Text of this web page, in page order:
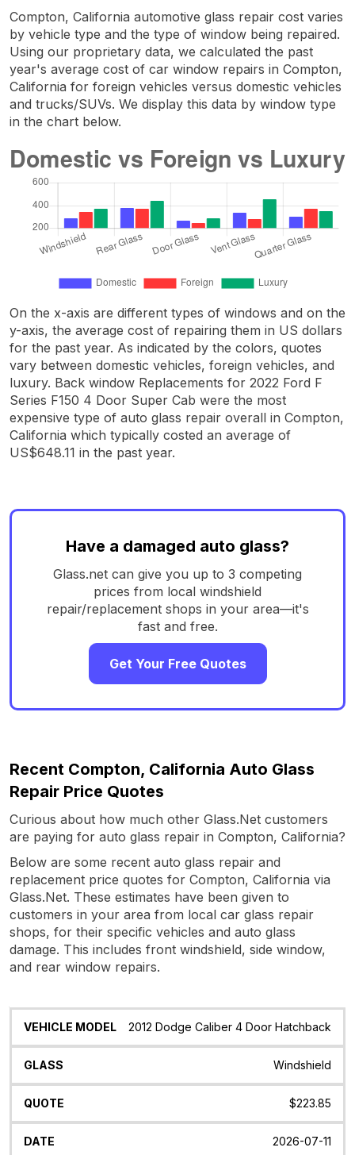
Compton, California automotive glass repair cost varies
by vehicle type and the type of window being repaired.
Using our proprietary data, we calculated the past
year's average cost of car window repairs in Compton,
California for foreign vehicles versus domestic vehicles
and trucks/SUVs. We display this data by window type
in the chart below.
On the x-axis are different types of windows and on the
y-axis, the average cost of repairing them in US dollars
for the past year. As indicated by the colors, quotes
vary between domestic vehicles, foreign vehicles, and
luxury. Back window Replacements for 2022 Ford F
Series F150 4 Door Super Cab were the most
expensive type of auto glass repair overall in Compton,
California which typically costed an average of
US$648.11 in the past year.
Have a damaged auto glass?
Glass.net can give you up to 3 competing
prices from local windshield
repair/replacement shops in your area—it's
fast and free.
Get Your Free Quotes
Recent Compton, California Auto Glass
Repair Price Quotes
Curious about how much other Glass.Net customers
are paying for auto glass repair in Compton, California?
Below are some recent auto glass repair and
replacement price quotes for Compton, California via
Glass.Net. These estimates have been given to
customers in your area from local car glass repair
shops, for their specific vehicles and auto glass
damage. This includes front windshield, side window,
and rear window repairs.
Vehicle
Glass Quote Date Location
2012 Dodge Caliber 4 Door Hatchback
Windshield
$223.85
2026-07-11